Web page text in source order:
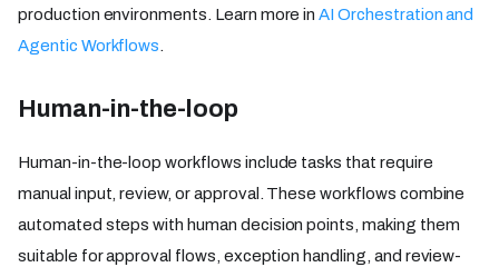
production environments. Learn more inAI Orchestration and
Agentic Workflows.
Human-in-the-loop
Human-in-the-loop workflows include tasks that require
manual input, review, or approval. These workflows combine
automated steps with human decision points, making them
suitable for approval flows, exception handling, and review-